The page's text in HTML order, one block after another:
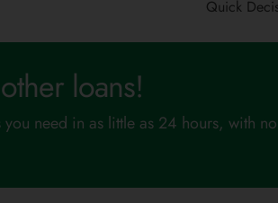
Quick
loans!
need in as little as 24 hours, with